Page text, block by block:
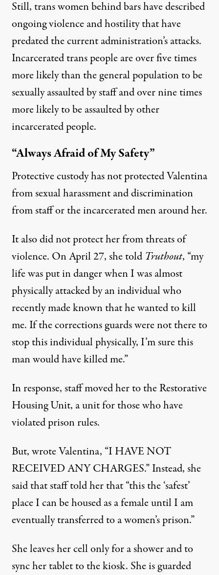
Still, trans women behind bars have described
ongoing violence and hostility that have
predated the current administration’s attacks.
Incarcerated trans people areover five times
more likelythan the general population to be
sexually assaulted by staff and over nine times
more likely to be assaulted by other
incarcerated people.
“Always Afraid of My Safety”
Protective custody has not protected Valentina
from sexual harassment and discrimination
from staff or the incarcerated men around her.
It also did not protect her from threats of
violence. On April 27, she told Truthout, “my
life was put in danger when I was almost
physically attacked by an individual who
recently made known that he wanted to kill
me. If the corrections guards were not there to
stop this individual physically, I’m sure this
man would have killed me.”
In response, staff moved her to theRestorative
Housing Unit, a unit for those who have
violated prison rules.
But, wrote Valentina, “I HAVE NOT
RECEIVED ANY CHARGES.” Instead, she
said that staff told her that “this the ‘safest’
place I can be housed as a female until I am
eventually transferred to a women’s prison.”
She leaves her cell only for a shower and to
sync her tablet to the kiosk. She is guarded